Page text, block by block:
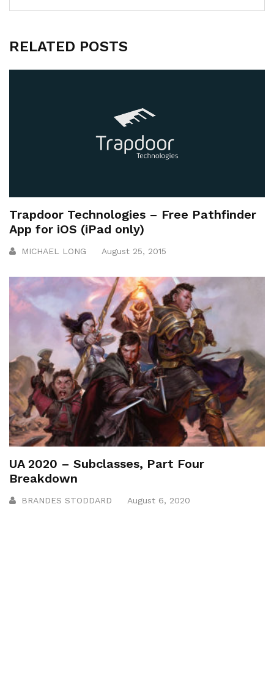
RELATED POSTS
Trapdoor Technologies – Free Pathfinder
App for iOS (iPad only)
MICHAEL LONG August 25, 2015
UA 2020 – Subclasses, Part Four
Breakdown
BRANDES STODDARD August 6, 2020